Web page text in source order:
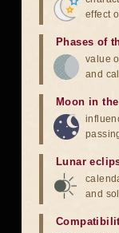
effect
Phases of
value
and
Moon in
Lunar
and